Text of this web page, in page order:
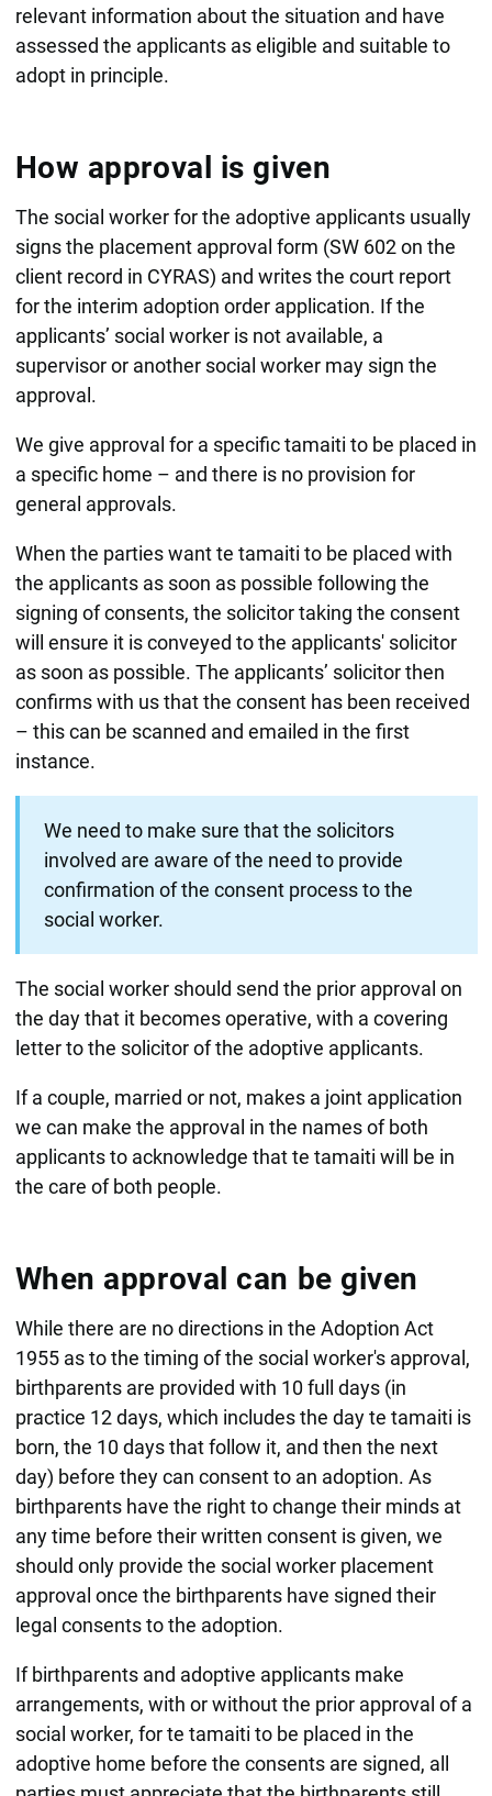
relevant information about the situation and have
assessed the applicants as eligible and suitable to
adopt in principle.
How approval is given
The social worker for the adoptive applicants usually
signs the placement approval form (SW 602 on the
client record in CYRAS) and writes the court report
for the interim adoption order application. If the
applicants’ social worker is not available, a
supervisor or another social worker may sign the
approval.
We give approval for a specific tamaiti to be placed in
a specific home – and there is no provision for
general approvals.
When the parties want te tamaiti to be placed with
the applicants as soon as possible following the
signing of consents, the solicitor taking the consent
will ensure it is conveyed to the applicants' solicitor
as soon as possible. The applicants’ solicitor then
confirms with us that the consent has been received
– this can be scanned and emailed in the first
instance.
We need to make sure that the solicitors
involved are aware of the need to provide
confirmation of the consent process to the
social worker.
The social worker should send the prior approval on
the day that it becomes operative, with a covering
letter to the solicitor of the adoptive applicants.
If a couple, married or not, makes a joint application
we can make the approval in the names of both
applicants to acknowledge that te tamaiti will be in
the care of both people.
When approval can be given
While there are no directions in the Adoption Act
1955 as to the timing of the social worker's approval,
birthparents are provided with 10 full days (in
practice 12 days, which includes the day te tamaiti is
born, the 10 days that follow it, and then the next
day) before they can consent to an adoption. As
birthparents have the right to change their minds at
any time before their written consent is given, we
should only provide the social worker placement
approval once the birthparents have signed their
legal consents to the adoption.
If birthparents and adoptive applicants make
arrangements, with or without the prior approval of a
social worker, for te tamaiti to be placed in the
adoptive home before the consents are signed, all